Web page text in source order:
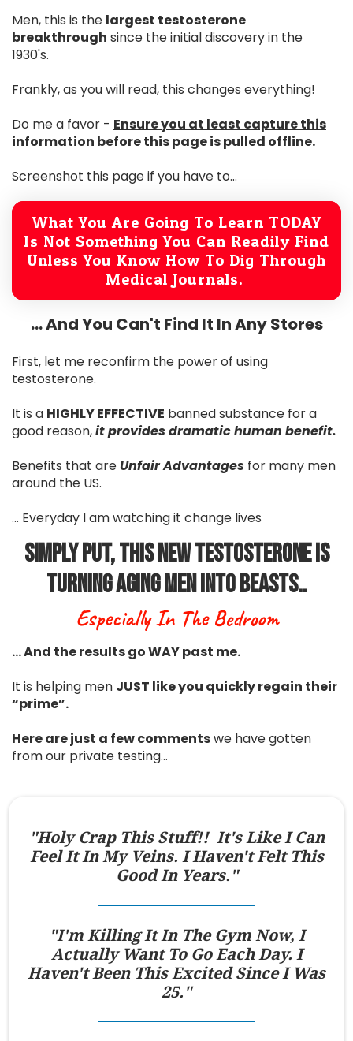
Men, this is the largest testosterone
breakthrough since the initial discovery in the
1930's.
Frankly, as you will read, this changes everything!
Do me a favor - Ensure you at least capture this
information before this page is pulled offline.
Screenshot this page if you have to...
What You Are Going To Learn TODAY
Is Not Something You Can Readily Find
Unless You Know How To Dig Through
Medical Journals.
... And You Can't Find It In Any Stores
First, let me reconfirm the power of using
testosterone.
It is a HIGHLY EFFECTIVE banned substance for a
good reason,it provides dramatic human benefit.
Benefits that areUnfair Advantages for many men
around the US.
... Everyday I am watching it change lives
Simply Put, This New Testosterone Is
Turning Aging Men Into Beasts..
Especially In The Bedroom
… And the results go WAY past me.
It is helping men JUST like you quickly regain their
“prime”.
Here are just a few commentswe have gotten
from our private testing…
"Holy Crap This Stuff!! It's Like I Can
Feel It In My Veins. I Haven't Felt This
Good In Years."
"I'm Killing It In The Gym Now, I
Actually Want To Go Each Day. I
Haven't Been This Excited Since I Was
25."